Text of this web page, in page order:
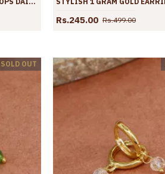
Rs.245.00 Rs.499.00
SOLD OUT